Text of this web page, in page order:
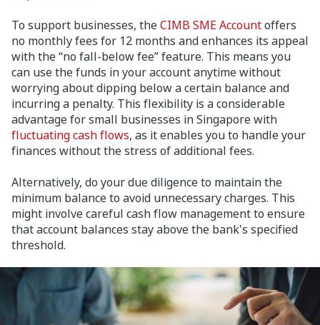
To support businesses, theCIMB SME Accountoffers
no monthly fees for 12 months and enhances its appeal
with the “no fall-below fee” feature. This means you
can use the funds in your account anytime without
worrying about dipping below a certain balance and
incurring a penalty. This flexibility is a considerable
advantage for small businesses in Singapore with
fluctuating cash flows, as it enables you to handle your
finances without the stress of additional fees.
Alternatively, do your due diligence to maintain the
minimum balance to avoid unnecessary charges. This
might involve careful cash flow management to ensure
that account balances stay above the bank's specified
threshold.